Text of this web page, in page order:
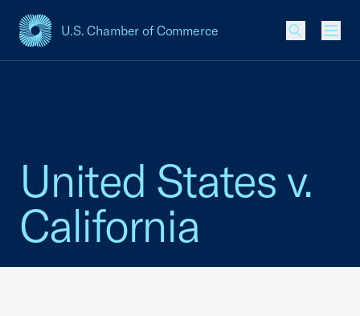
U.S. Chamber of Commerce
USCC Homepage
United States v.
California